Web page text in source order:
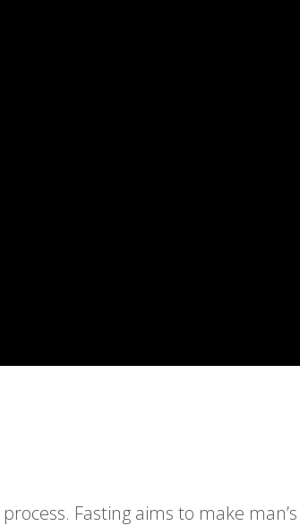
Fasting aims to make